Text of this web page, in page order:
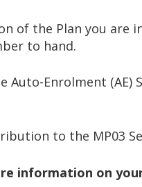
of the Plan you
to hand.
Enrolment (AE)
to the MP03
information on